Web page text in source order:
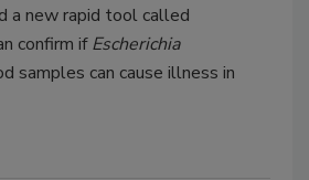
a new rapid tool called
confirm ifEscherichia
samples can cause illness in